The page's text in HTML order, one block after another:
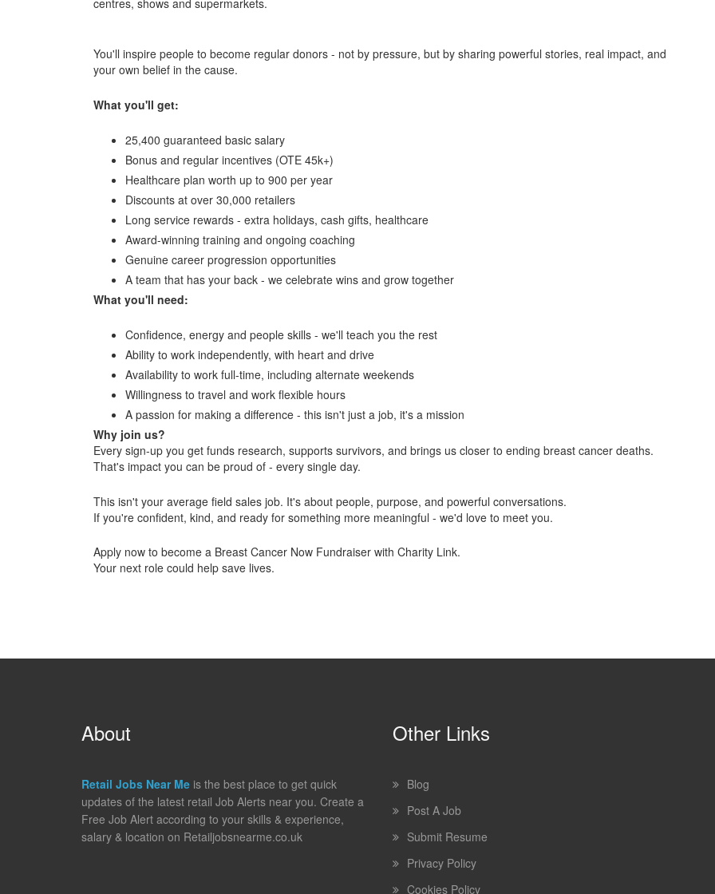
You'll inspire people to become regular donors - not by pressure, but by sharing powerful stories, real impact, and
your own belief in the cause.
What you'll get:
25,400 guaranteed basic salary
Bonus and regular incentives (OTE 45k+)
Healthcare plan worth up to 900 per year
Discounts at over 30,000 retailers
Long service rewards - extra holidays, cash gifts, healthcare
Award-winning training and ongoing coaching
Genuine career progression opportunities
A team that has your back - we celebrate wins and grow together
What you'll need:
Confidence, energy and people skills - we'll teach you the rest
Ability to work independently, with heart and drive
Availability to work full-time, including alternate weekends
Willingness to travel and work flexible hours
A passion for making a difference - this isn't just a job, it's a mission
Why join us?
Every sign-up you get funds research, supports survivors, and brings us closer to ending breast cancer deaths.
That's impact you can be proud of - every single day.
This isn't your average field sales job. It's about people, purpose, and powerful conversations.
If you're confident, kind, and ready for something more meaningful - we'd love to meet you.
Apply now to become a Breast Cancer Now Fundraiser with Charity Link.
Your next role could help save lives.
About
Retail Jobs Near Me is the best place to get quick
updates of the latest retail Job Alerts near you. Create a
Free Job Alert according to your skills & experience,
salary & location on Retailjobsnearme.co.uk
Other Links
Blog
Post A Job
Submit Resume
Privacy Policy
Cookies Policy